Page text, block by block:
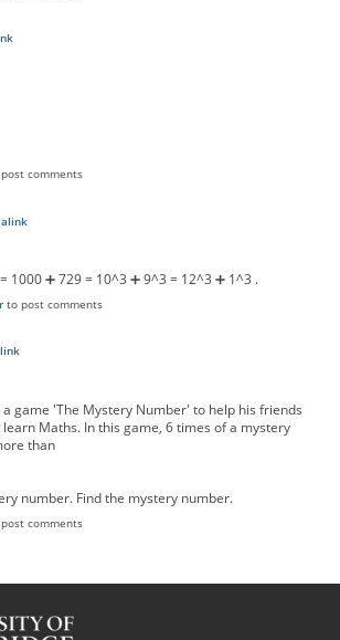
comments
first part
1000 ➕ 729 = 10^3 ➕ 9^3 = 12^3 ➕ 1^3 .
to post comments
a game 'The Mystery Number' to help his friends
Maths. In this game, 6 times of a mystery
than
number. Find the mystery number.
comments